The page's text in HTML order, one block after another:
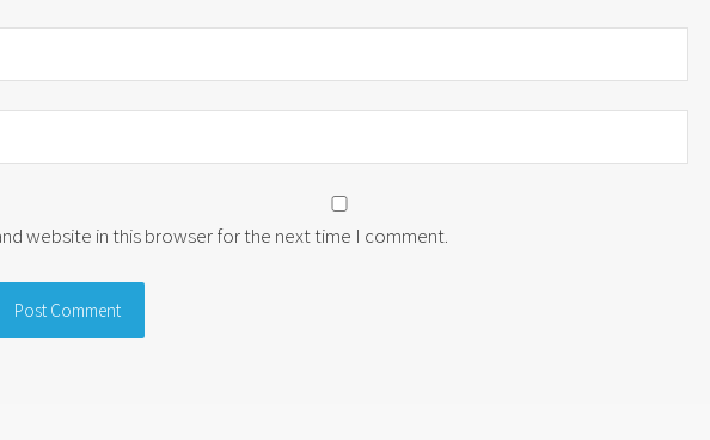
website in this browser for the next time I comment.